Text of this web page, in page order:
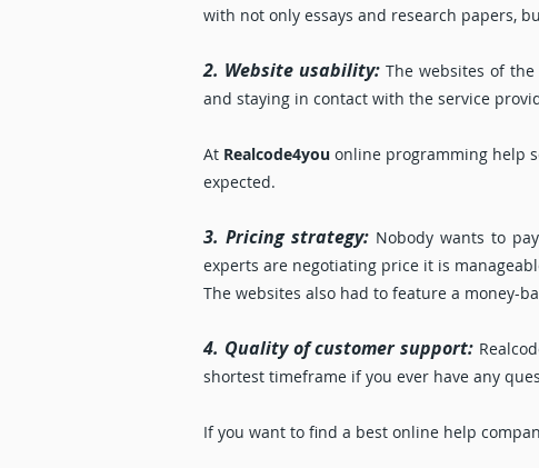
with not only essays and research papers,
2. Website usability: The websites of
and staying in contact with the service
At Realcode4you online programming help
expected.
3. Pricing strategy:Nobody wants to
experts are negotiating price it is
The websites also had to feature a money-
4. Quality of customer support:
shortest timeframe if you ever have any
If you want to find a best online help